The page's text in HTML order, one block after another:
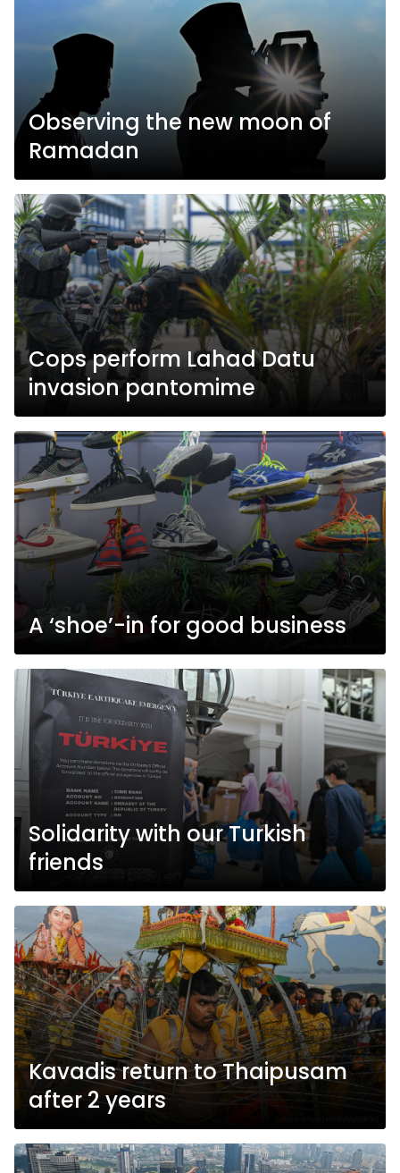
Observing the new moon of
Ramadan
Cops perform Lahad Datu
invasion pantomime
A ‘shoe’-in for good business
Solidarity with our Turkish
friends
Kavadis return to Thaipusam
after 2 years